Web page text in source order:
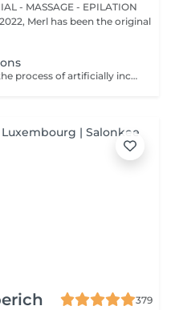
- MASSAGE - EPILATION
Merl has been the original
Nails you were searching for! is the process of artificially increasing the length of the nail using polygel material in order to correct the defects of the natural nail delamination and weakness of the nail plate. Our masters do edged, hardware, or combined manicure. How is polygel extension done? - removal of an old semi-permanent (if needed) - rough skin is removed - the shape of the nail plate is corrected - the cuticle and side ridges are corrected - polygel is applied - semi-permanent (gel) polish is applied - cuticle oil and hand cream are applied Age restrictions: recommended to do from 16 years. Post procedure recommendations: there are no post recommendations for this procedure. Frequency: once in 3 weeks.
379